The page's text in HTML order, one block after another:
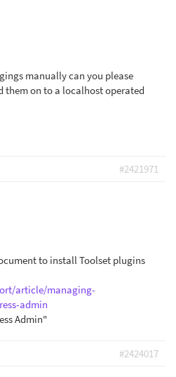
manually can you please
them on to a localhost operated
#2421971
to install Toolset plugins
article/managing-
admin
Admin"
#2424017